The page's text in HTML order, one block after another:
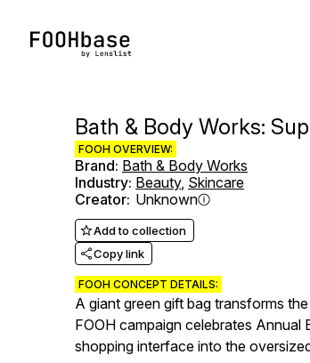
Bath & Body Works:
FOOH OVERVIEW:
Brand: Bath & Body Works
Industry: Beauty, Skincare
Creator: Unknown
Add to collection
Copy link
FOOH CONCEPT DETAILS:
A giant green gift bag transforms
FOOH campaign celebrates
shopping interface into the